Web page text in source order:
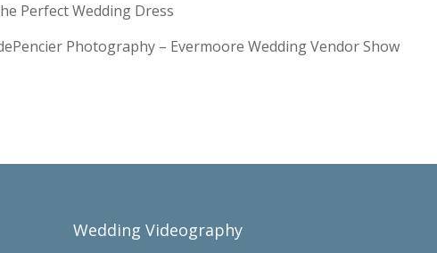
Perfect Wedding Dress
Photography – Evermoore Wedding Vendor Show
Wedding Videography